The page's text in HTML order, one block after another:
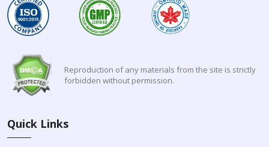
Reproduction of any materials from the site is strictly
forbidden without permission.
Quick Links